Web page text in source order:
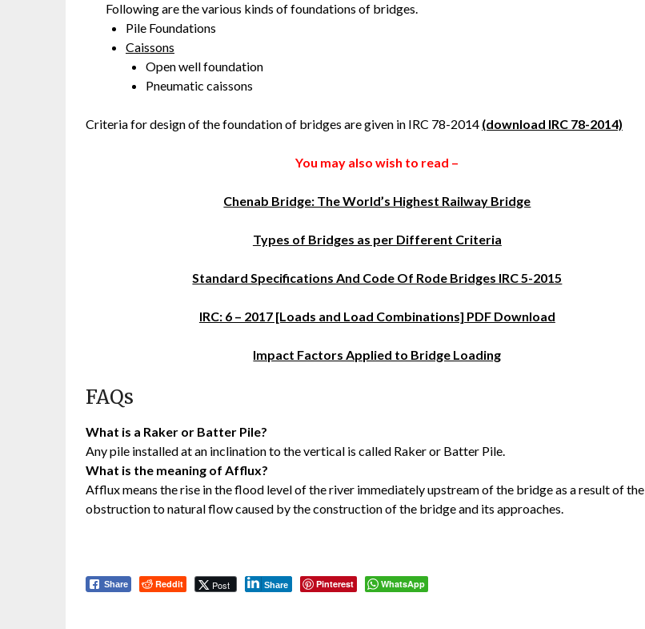
Following are the various kinds of foundations of bridges.
Pile Foundations
Caissons
Open well foundation
Pneumatic caissons
Criteria for design of the foundation of bridges are given in IRC 78-2014 (download IRC 78-2014)
You may also wish to read –
Chenab Bridge: The World’s Highest Railway Bridge
Types of Bridges as per Different Criteria
Standard Specifications And Code Of Rode Bridges IRC 5-2015
IRC: 6 – 2017 [Loads and Load Combinations] PDF Download
Impact Factors Applied to Bridge Loading
FAQs
What is a Raker or Batter Pile?
Any pile installed at an inclination to the vertical is called Raker or Batter Pile.
What is the meaning of Afflux?
Afflux means the rise in the flood level of the river immediately upstream of the bridge as a result of the
obstruction to natural flow caused by the construction of the bridge and its approaches.
Share Reddit Post Share Pinterest WhatsApp